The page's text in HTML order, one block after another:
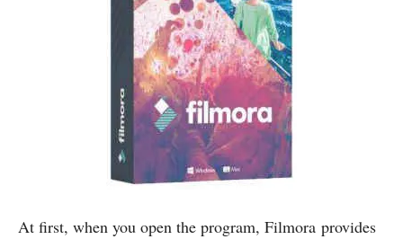
At first, when you open the program, Filmora provides